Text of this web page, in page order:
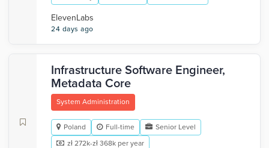
ElevenLabs
24 days ago
Infrastructure Software Engineer,
Metadata Core
System Administration
Poland Full-time
Senior Level
zł 272k-zł 368k per year